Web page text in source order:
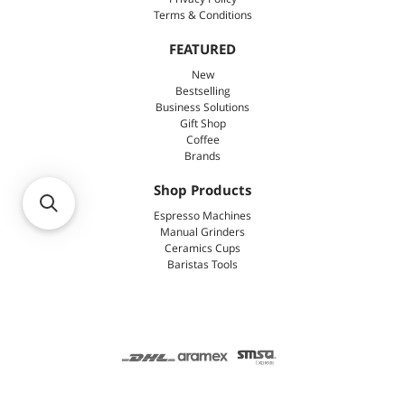
Terms & Conditions
FEATURED
New
Bestselling
Business Solutions
Gift Shop
Coffee
Brands
Shop Products
Espresso Machines
Manual Grinders
Ceramics Cups
Baristas Tools